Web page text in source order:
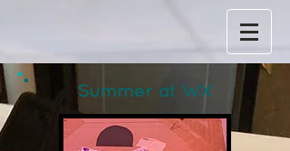
Summer at WX